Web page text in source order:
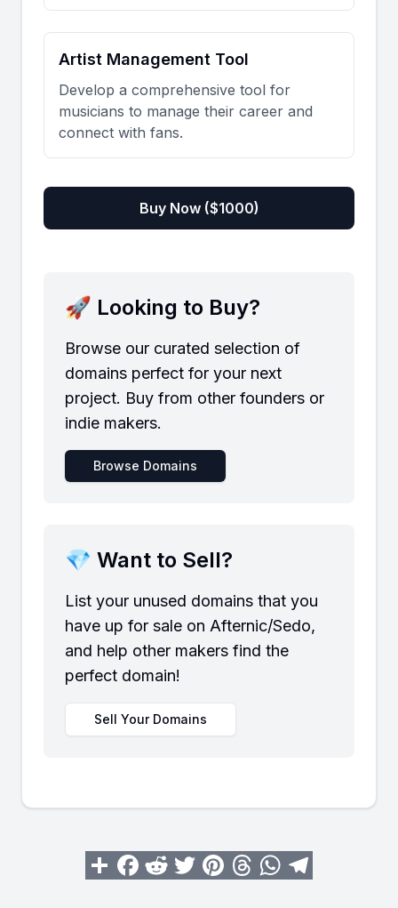
Artist Management Tool
Develop a comprehensive tool for
musicians to manage their career and
connect with fans.
Buy Now ($1000)
🚀 Looking to Buy?
Browse our curated selection of
domains perfect for your next
project. Buy from other founders or
indie makers.
Browse Domains
💎 Want to Sell?
List your unused domains that you
have up for sale on Afternic/Sedo,
and help other makers find the
perfect domain!
Sell Your Domains